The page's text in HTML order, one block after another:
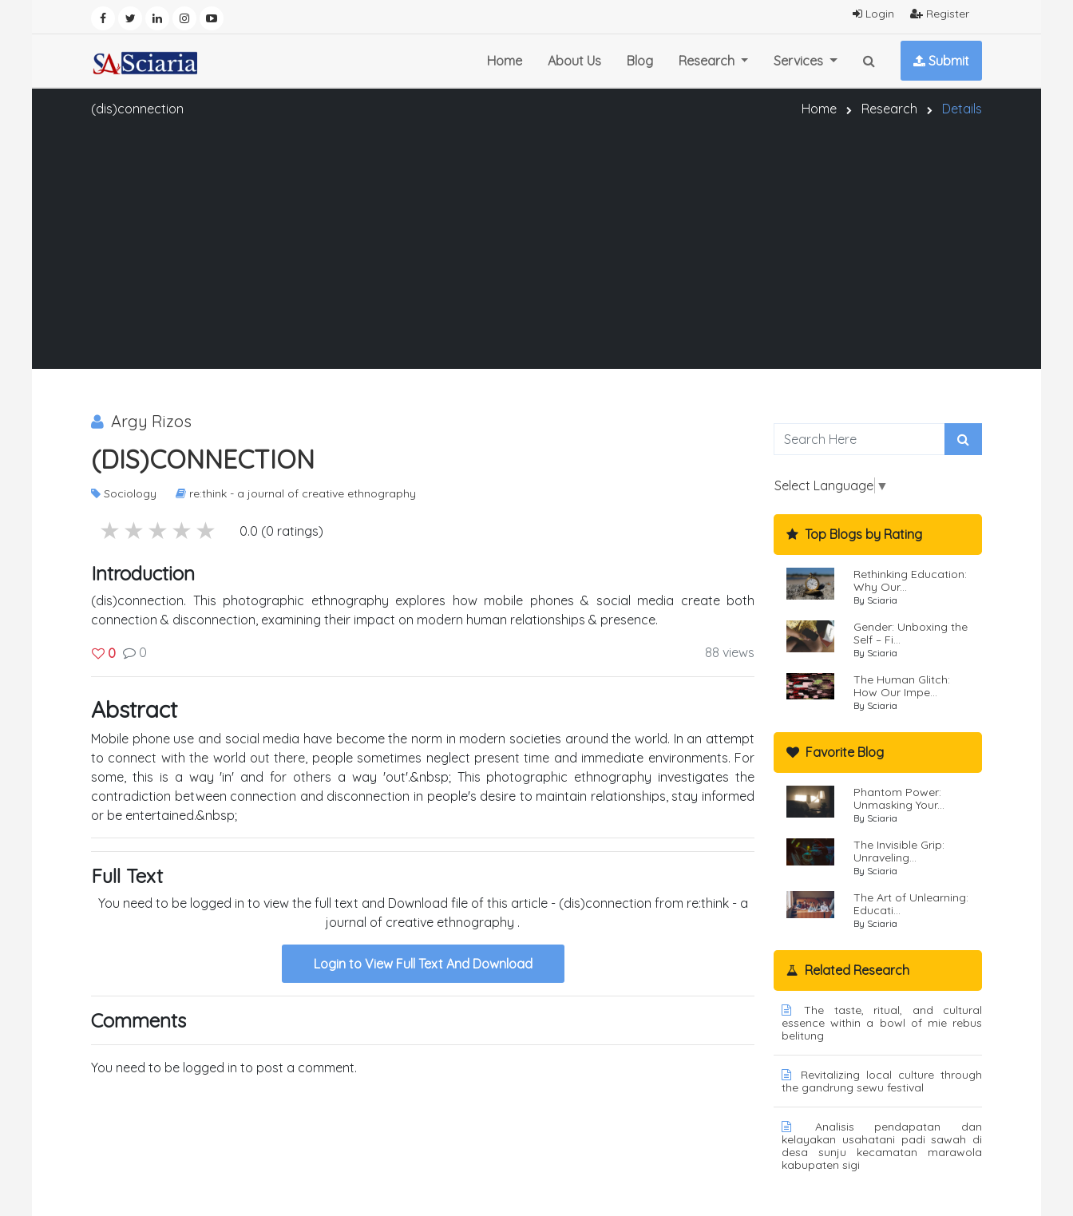
Login Register
Home About Us Blog Research Services Submit
(dis)connection Home Research Details
Argy Rizos
(DIS)CONNECTION
Sociology re:think - a journal of creative ethnography
1 stars
2 stars
3 stars
4 stars
5 stars 0.0 (0 ratings)
Introduction
(dis)connection. This photographic ethnography explores how mobile phones & social media create both
connection & disconnection, examining their impact on modern human relationships & presence.
0 0 88 views
Abstract
Mobile phone use and social media have become the norm in modern societies around the world. In an attempt
to connect with the world out there, people sometimes neglect present time and immediate environments. For
some, this is a way 'in' and for others a way 'out'.&nbsp; This photographic ethnography investigates the
contradiction between connection and disconnection in people's desire to maintain relationships, stay informed
or be entertained.&nbsp;
Full Text
You need to be logged in to view the full text and Download file of this article - (dis)connection from re:think - a
journal of creative ethnography .
Login to View Full Text And Download
Comments
You need to be logged in to post a comment.
Select Language ▼
Top Blogs by Rating
Rethinking Education:
Why Our...
By Sciaria
Gender: Unboxing the
Self – Fi...
By Sciaria
The Human Glitch:
How Our Impe...
By Sciaria
Favorite Blog
Phantom Power:
Unmasking Your...
By Sciaria
The Invisible Grip:
Unraveling...
By Sciaria
The Art of Unlearning:
Educati...
By Sciaria
Related Research
The taste, ritual, and cultural
essence within a bowl of mie rebus
belitung
Revitalizing local culture through
the gandrung sewu festival
Analisis pendapatan dan
kelayakan usahatani padi sawah di
desa sunju kecamatan marawola
kabupaten sigi